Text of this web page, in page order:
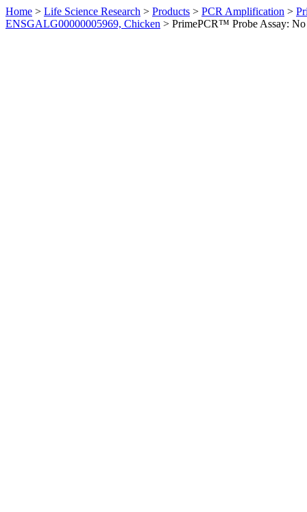
Home > Life Science Research > Products > PCR Amplification >
ENSGALG00000005969, Chicken > PrimePCR™ Probe Assay: